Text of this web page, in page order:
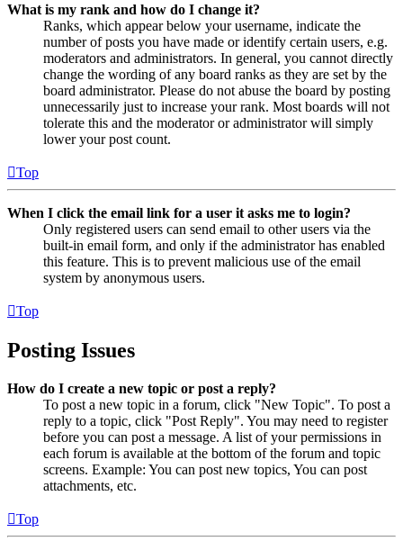
What is my rank and how do I change it?
Ranks, which appear below your username, indicate the
number of posts you have made or identify certain users, e.g.
moderators and administrators. In general, you cannot directly
change the wording of any board ranks as they are set by the
board administrator. Please do not abuse the board by posting
unnecessarily just to increase your rank. Most boards will not
tolerate this and the moderator or administrator will simply
lower your post count.
Top
When I click the email link for a user it asks me to login?
Only registered users can send email to other users via the
built-in email form, and only if the administrator has enabled
this feature. This is to prevent malicious use of the email
system by anonymous users.
Top
Posting Issues
How do I create a new topic or post a reply?
To post a new topic in a forum, click "New Topic". To post a
reply to a topic, click "Post Reply". You may need to register
before you can post a message. A list of your permissions in
each forum is available at the bottom of the forum and topic
screens. Example: You can post new topics, You can post
attachments, etc.
Top